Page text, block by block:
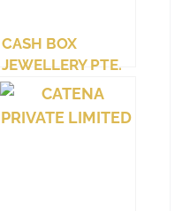
CASH BOX
JEWELLERY PTE.
LTD.